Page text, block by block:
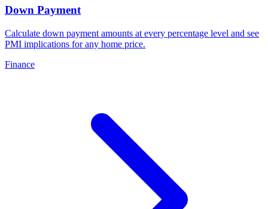
Down Payment
Calculate down payment amounts at every percentage level and see
PMI implications for any home price.
Finance